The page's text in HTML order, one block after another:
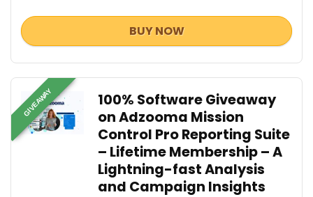
BUY NOW
GIVEAWAY
100% Software Giveaway
on Adzooma Mission
Control Pro Reporting Suite
– Lifetime Membership – A
Lightning-fast Analysis
and Campaign Insights